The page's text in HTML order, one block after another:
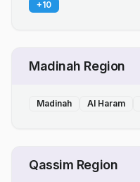
+10
Madinah Region
Madinah Al Haram
Qassim Region